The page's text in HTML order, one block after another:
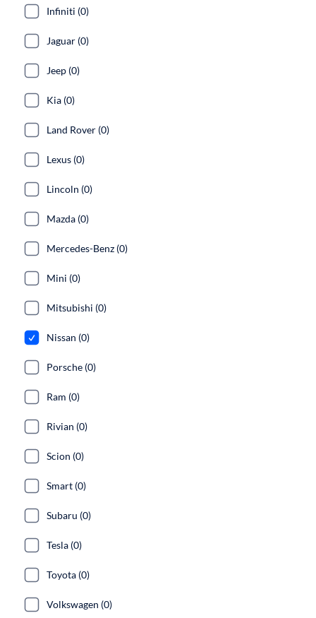
Infiniti (0)
Jaguar (0)
Jeep (0)
Kia (0)
Land Rover (0)
Lexus (0)
Lincoln (0)
Mazda (0)
Mercedes-Benz (0)
Mini (0)
Mitsubishi (0)
Nissan (0)
Porsche (0)
Ram (0)
Rivian (0)
Scion (0)
Smart (0)
Subaru (0)
Tesla (0)
Toyota (0)
Volkswagen (0)